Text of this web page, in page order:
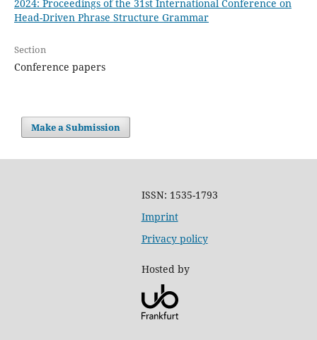
2024: Proceedings of the 31st International Conference on
Head-Driven Phrase Structure Grammar
Section
Conference papers
Make a Submission
ISSN: 1535-1793
Imprint
Privacy policy
Hosted by